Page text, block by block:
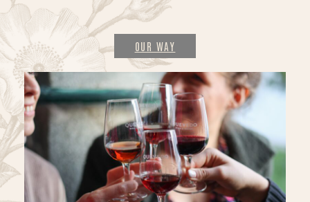
OUR WAY